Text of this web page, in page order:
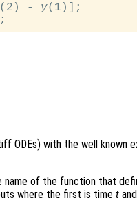
(2) - y(1)];
ODEs) with the well known
name of the function that
where the first is time t